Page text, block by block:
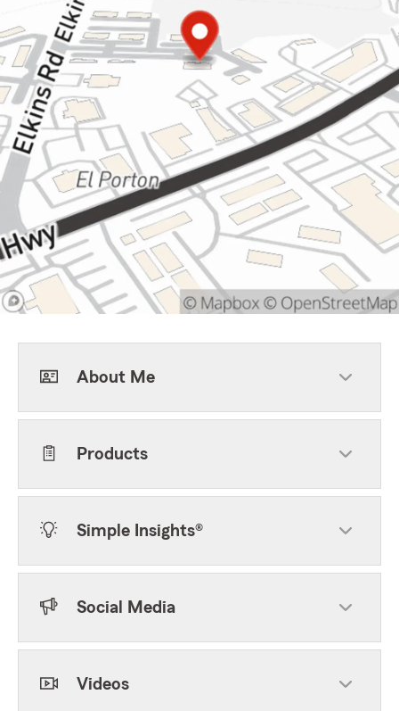
About Me
Products
Simple Insights®
Social Media
Videos